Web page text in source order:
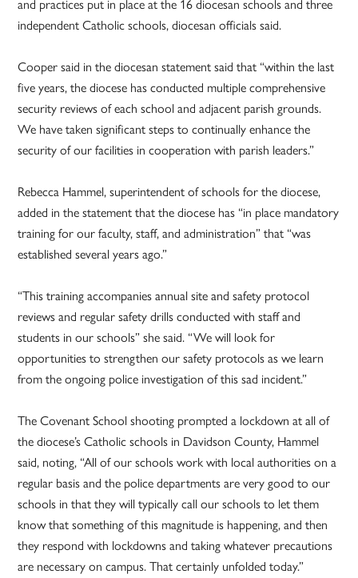
and practices put in place at the 16 diocesan schools and three
independent Catholic schools, diocesan officials said.
Cooper said in the diocesan statement said that “within the last
five years, the diocese has conducted multiple comprehensive
security reviews of each school and adjacent parish grounds.
We have taken significant steps to continually enhance the
security of our facilities in cooperation with parish leaders.”
Rebecca Hammel, superintendent of schools for the diocese,
added in the statement that the diocese has “in place mandatory
training for our faculty, staff, and administration” that “was
established several years ago.”
“This training accompanies annual site and safety protocol
reviews and regular safety drills conducted with staff and
students in our schools” she said. “We will look for
opportunities to strengthen our safety protocols as we learn
from the ongoing police investigation of this sad incident.”
The Covenant School shooting prompted a lockdown at all of
the diocese’s Catholic schools in Davidson County, Hammel
said, noting, “All of our schools work with local authorities on a
regular basis and the police departments are very good to our
schools in that they will typically call our schools to let them
know that something of this magnitude is happening, and then
they respond with lockdowns and taking whatever precautions
are necessary on campus. That certainly unfolded today.”